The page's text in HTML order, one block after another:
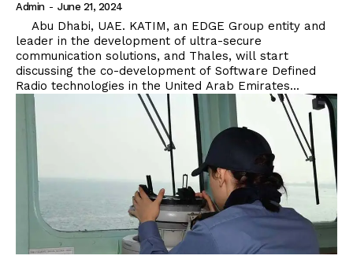
Admin - June 21, 2024
leader in the development of ultra-secure
communication solutions, and Thales, will start
discussing the co-development of Software Defined
Radio technologies in the United Arab Emirates...